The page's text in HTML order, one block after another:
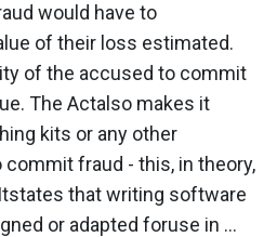
would have to
of their loss estimated.
of the accused to commit
The Actalso makes it
kits or any other
fraud - this, in theory,
that writing software
or adapted foruse in ...